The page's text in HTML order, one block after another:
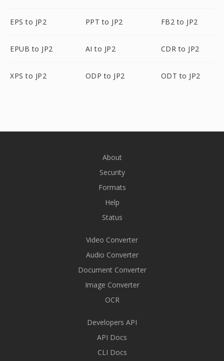
EPS to JP2 PPT to JP2 FB2 to JP2
EPUB to JP2 AI to JP2 CDR to JP2
XPS to JP2 ODP to JP2 ODT to JP2
About
Security
Formats
Help
Status
Video Converter
Audio Converter
Document Converter
Image Converter
OCR
Developers API
API Docs
CLI Docs